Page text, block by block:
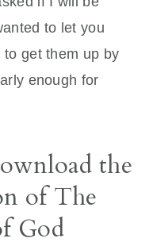
to let you
get them up by
enough for
the
of The
God